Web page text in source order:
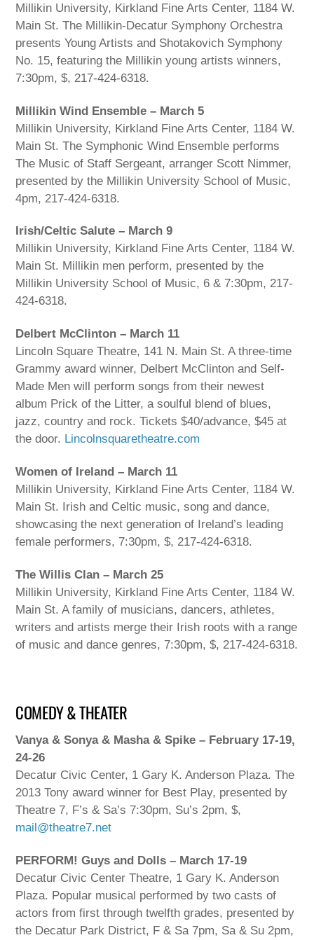
Millikin University, Kirkland Fine Arts Center, 1184 W.
Main St. The Millikin-Decatur Symphony Orchestra
presents Young Artists and Shotakovich Symphony
No. 15, featuring the Millikin young artists winners,
7:30pm, $, 217-424-6318.
Millikin Wind Ensemble – March 5
Millikin University, Kirkland Fine Arts Center, 1184 W.
Main St. The Symphonic Wind Ensemble performs
The Music of Staff Sergeant, arranger Scott Nimmer,
presented by the Millikin University School of Music,
4pm, 217-424-6318.
Irish/Celtic Salute – March 9
Millikin University, Kirkland Fine Arts Center, 1184 W.
Main St. Millikin men perform, presented by the
Millikin University School of Music, 6 & 7:30pm, 217-
424-6318.
Delbert McClinton – March 11
Lincoln Square Theatre, 141 N. Main St. A three-time
Grammy award winner, Delbert McClinton and Self-
Made Men will perform songs from their newest
album Prick of the Litter, a soulful blend of blues,
jazz, country and rock. Tickets $40/advance, $45 at
the door. Lincolnsquaretheatre.com
Women of Ireland – March 11
Millikin University, Kirkland Fine Arts Center, 1184 W.
Main St. Irish and Celtic music, song and dance,
showcasing the next generation of Ireland’s leading
female performers, 7:30pm, $, 217-424-6318.
The Willis Clan – March 25
Millikin University, Kirkland Fine Arts Center, 1184 W.
Main St. A family of musicians, dancers, athletes,
writers and artists merge their Irish roots with a range
of music and dance genres, 7:30pm, $, 217-424-6318.
COMEDY & THEATER
Vanya & Sonya & Masha & Spike – February 17-19,
24-26
Decatur Civic Center, 1 Gary K. Anderson Plaza. The
2013 Tony award winner for Best Play, presented by
Theatre 7, F’s & Sa’s 7:30pm, Su’s 2pm, $,
mail@theatre7.net
PERFORM! Guys and Dolls – March 17-19
Decatur Civic Center Theatre, 1 Gary K. Anderson
Plaza. Popular musical performed by two casts of
actors from first through twelfth grades, presented by
the Decatur Park District, F & Sa 7pm, Sa & Su 2pm,